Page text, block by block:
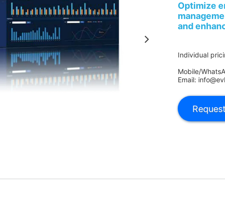
Optimize
and
Individual
Mobile/
Email: